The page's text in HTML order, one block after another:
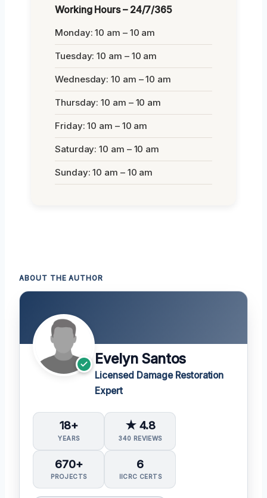
Working Hours – 24/7/365
Monday: 10 am – 10 am
Tuesday: 10 am – 10 am
Wednesday: 10 am – 10 am
Thursday: 10 am – 10 am
Friday: 10 am – 10 am
Saturday: 10 am – 10 am
Sunday: 10 am – 10 am
ABOUT THE AUTHOR
Evelyn Santos
Licensed Damage Restoration
Expert
18+
YEARS
★ 4.8
340 REVIEWS
670+
PROJECTS
6
IICRC CERTS